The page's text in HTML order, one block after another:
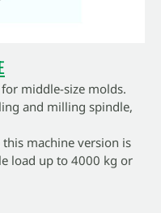
middle-size molds.
and milling spindle,
machine version is
load up to 4000 kg or